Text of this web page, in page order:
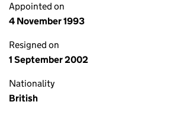
Appointed on
4 November 1993
Resigned on
1 September 2002
Nationality
British